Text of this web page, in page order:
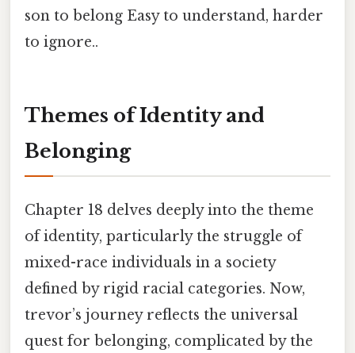
son to belong Easy to understand, harder
to ignore..
Themes of Identity and
Belonging
Chapter 18 delves deeply into the theme
of identity, particularly the struggle of
mixed-race individuals in a society
defined by rigid racial categories. Now,
trevor’s journey reflects the universal
quest for belonging, complicated by the